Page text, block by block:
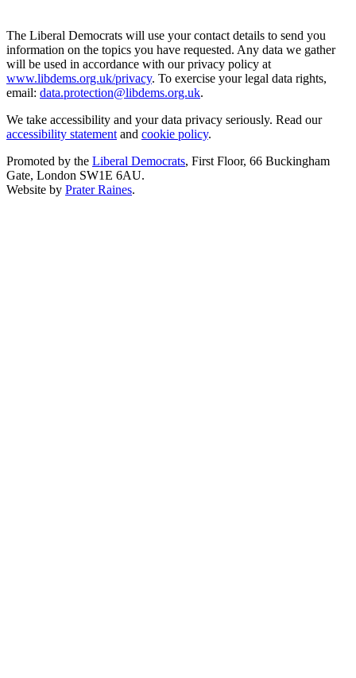
The Liberal Democrats will use your contact details to send you
information on the topics you have requested. Any data we gather
will be used in accordance with our privacy policy at
www.libdems.org.uk/privacy. To exercise your legal data rights,
email: data.protection@libdems.org.uk.
We take accessibility and your data privacy seriously. Read our
accessibility statement and cookie policy.
Promoted by the Liberal Democrats, First Floor, 66 Buckingham
Gate, London SW1E 6AU.
Website by Prater Raines.